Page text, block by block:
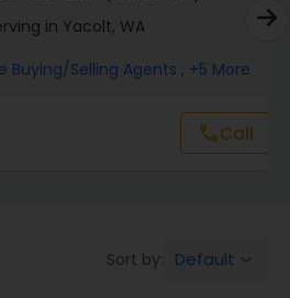
in Yacolt, WA
Selling Agents , +5 More
Call
Sort by: Default